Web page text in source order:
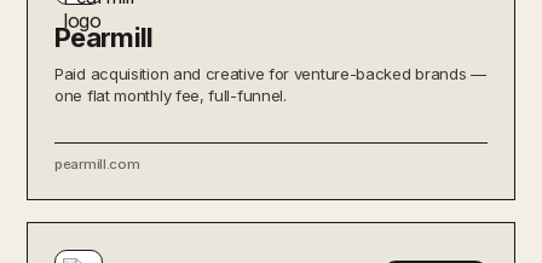
Pearmill
Paid acquisition and creative for venture-backed brands —
one flat monthly fee, full-funnel.
pearmill.com